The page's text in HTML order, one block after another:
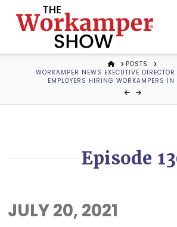
The
Show
HOMEPOSTS
WORKAMPER NEWS EXECUTIVE
EMPLOYERS HIRING WORKAMPERS IN
Episode
JULY 20, 2021